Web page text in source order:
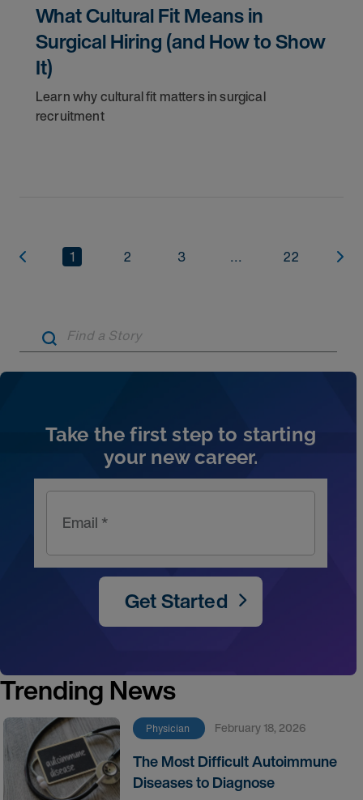
What Cultural Fit Means in
Surgical Hiring (and How to Show
It)
Learn why cultural fit matters in surgical
recruitment
1 2 3 ... 22
Take the first step to starting
your new career.
Email *
Get Started
Trending News
Physician February 18, 2026
The Most Difficult Autoimmune
Diseases to Diagnose